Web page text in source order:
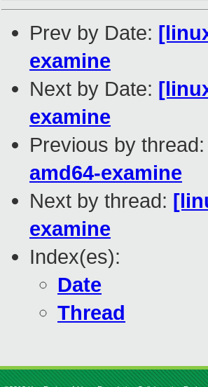
Prev by Date:
examine
Next by Date:
examine
Previous by thread:
amd64-examine
Next by thread:
examine
Index(es):
Date
Thread